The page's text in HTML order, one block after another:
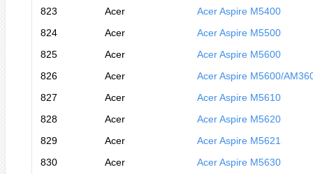
823
Acer
Acer Aspire M5400
824
Acer
Acer Aspire M5500
825
Acer
Acer Aspire M5600
826
Acer
Acer Aspire M5600/
827
Acer
Acer Aspire M5610
828
Acer
Acer Aspire M5620
829
Acer
Acer Aspire M5621
830
Acer
Acer Aspire M5630